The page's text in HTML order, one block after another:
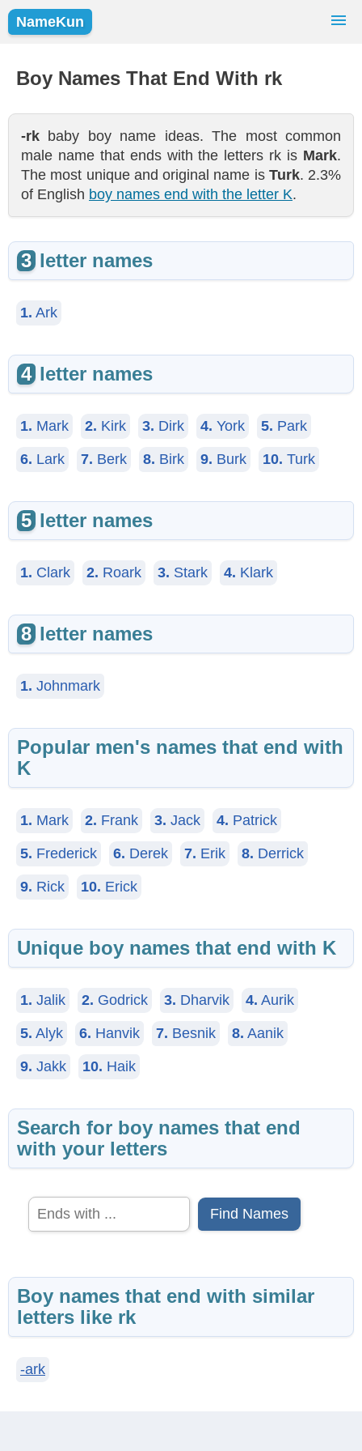
NameKun
Girls Boys
Boy Names That End With rk
-rk baby boy name ideas. The most common
male name that ends with the letters rk is Mark.
The most unique and original name is Turk. 2.3%
of English boy names end with the letter K.
3 letter names
1. Ark
4 letter names
1. Mark 2. Kirk 3. Dirk 4. York 5. Park
6. Lark 7. Berk 8. Birk 9. Burk 10. Turk
5 letter names
1. Clark 2. Roark 3. Stark 4. Klark
8 letter names
1. Johnmark
Popular men's names that end with
K
1. Mark 2. Frank 3. Jack 4. Patrick
5. Frederick 6. Derek 7. Erik 8. Derrick
9. Rick 10. Erick
Unique boy names that end with K
1. Jalik 2. Godrick 3. Dharvik 4. Aurik
5. Alyk 6. Hanvik 7. Besnik 8. Aanik
9. Jakk 10. Haik
Search for boy names that end
with your letters
Find Names
Boy names that end with similar
letters like rk
-ark